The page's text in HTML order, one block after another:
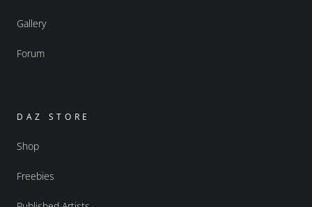
Gallery
Forum
DAZ STORE
Shop
Freebies